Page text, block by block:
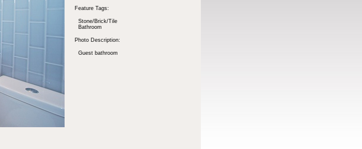
Feature Tags:
Stone/Brick/Tile
Bathroom
Photo Description:
Guest bathroom